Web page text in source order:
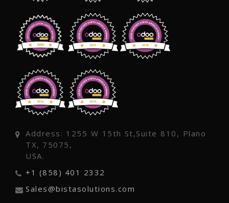
Address: 1255 W 15th St,Suite 810, Plano
TX, 75075,
USA.
+1 (858) 401 2332
Sales@bistasolutions.com